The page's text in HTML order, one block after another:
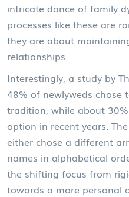
intricate dance of family
processes like these are
they are about
relationships.
Interestingly, a study by
48% of newlyweds
tradition, while about
option in recent years.
either chose a different
names in alphabetical
the shifting focus from
towards a more personal